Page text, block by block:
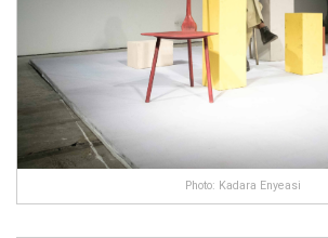
Photo: Kadara Enyeasi